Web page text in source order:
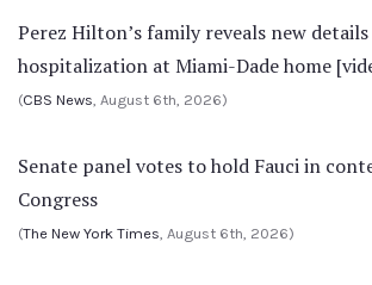
Perez Hilton’s family reveals new
hospitalization at Miami-Dade home
(CBS News, August 6th, 2026)
Senate panel votes to hold Fauci in
Congress
(The New York Times, August 6th, 2026)